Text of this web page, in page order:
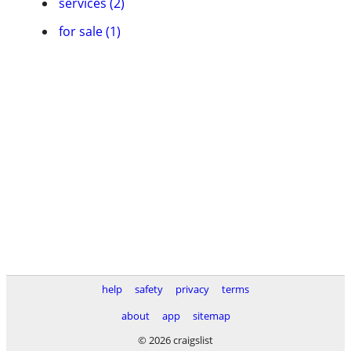
for sale (1)
help safety privacy
terms
about
app
sitemap
© 2026 craigslist